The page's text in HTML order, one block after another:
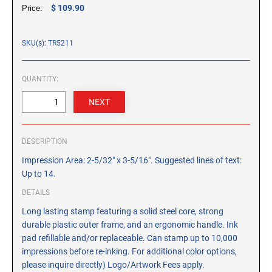
CUSTOM PEG STAMPS
VAS Solvent (Glycol Ether)
Ink Reconditioner/Thinner
STAMP PADS
Specialty Stamp Pads
Felt Stamp Pads
Industrial Stamp Pads
Stone Stamp Pads
REPLACEMENT PADS
TRODAT PRINTY SERIES - REPLACEMENT PADS
TRODAT PROFESSIONAL HEAVY DUTY - REPLACEMENT
PADS
Price: $ 109.90
SKU(s): TR5211
QUANTITY:
DESCRIPTION
Impression Area: 2-5/32" x 3-5/16". Suggested lines of text:
Up to 14.
DETAILS
Long lasting stamp featuring a solid steel core, strong
durable plastic outer frame, and an ergonomic handle. Ink
pad refillable and/or replaceable. Can stamp up to 10,000
impressions before re-inking. For additional color options,
please inquire directly) Logo/Artwork Fees apply.